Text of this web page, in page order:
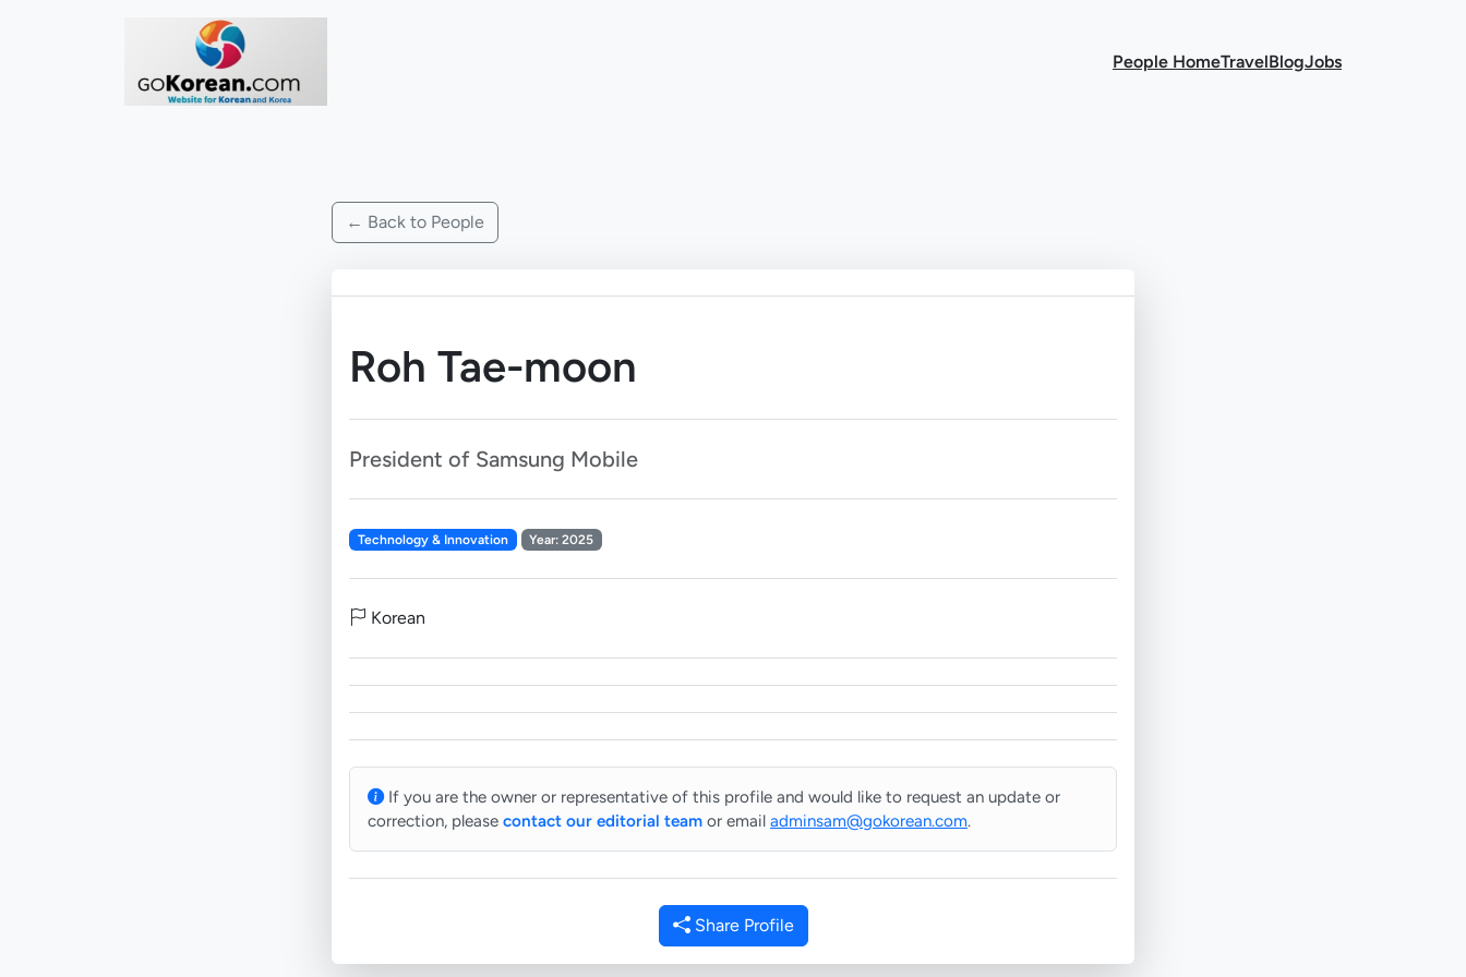
People HomeTravelBlogJobs
← Back to People
Roh Tae-moon
President of Samsung Mobile
Technology & Innovation Year: 2025
Korean
If you are the owner or representative of this profile and would like to request an update or
correction, please contact our editorial team or email adminsam@gokorean.com.
Share Profile